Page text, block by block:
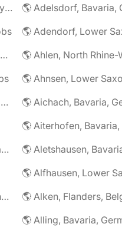
🌎 Adelheidsdorf, Lower Saxony, Germany jobs
🌎 Adelsdorf, Bavaria,
🌎 Adendorf, Lower
🌎 Ahaus, North Rhine-Westphalia, Germany jobs
🌎 Ahnsen, Lower
🌎 Ahrensburg, Schleswig-Holstein, Germany jobs
🌎 Aichach, Bavaria,
🌎 Aiterhofen,
🌎 Albersdorf, Schleswig-Holstein, Germany jobs
🌎 Aletshausen,
🌎 Alfhausen, Lower
🌎 Alfter, North Rhine-Westphalia, Germany jobs
🌎 Alken, Flanders,
🌎 Alling, Bavaria,